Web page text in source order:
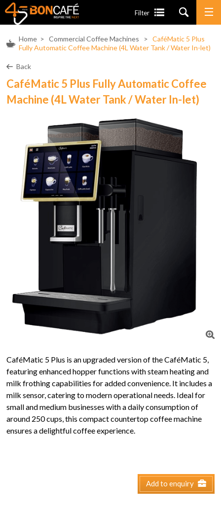
Filter
Home >Commercial Coffee Machines >CaféMatic 5 Plus
Fully Automatic Coffee Machine (4L Water Tank / Water In-let)
Back
CaféMatic 5 Plus Fully Automatic Coffee
Machine (4L Water Tank / Water In-let)
CaféMatic 5 Plus is an upgraded version of the CaféMatic 5,
featuring enhanced hopper functions with steam heating and
milk frothing capabilities for added convenience. It includes a
milk sensor, catering to modern operational needs. Ideal for
small and medium businesses with a daily consumption of
around 250 cups, this compact countertop coffee machine
ensures a delightful coffee experience.
Add to enquiry